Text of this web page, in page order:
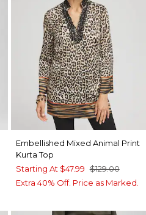
Embellished Mixed Animal Print
Kurta Top
Starting At $47.99 $129.00
Extra 40% Off. Price as Marked.